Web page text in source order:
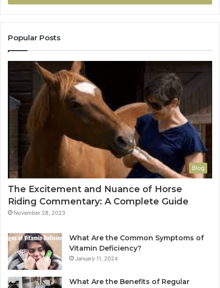
Popular Posts
Blog
The Excitement and Nuance of Horse
Riding Commentary: A Complete Guide
November 28, 2023
What Are the Common Symptoms of
Vitamin Deficiency?
January 11, 2024
What Are the Benefits of Regular